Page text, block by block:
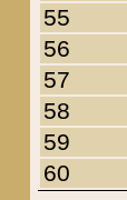
55
56
57
58
59
60